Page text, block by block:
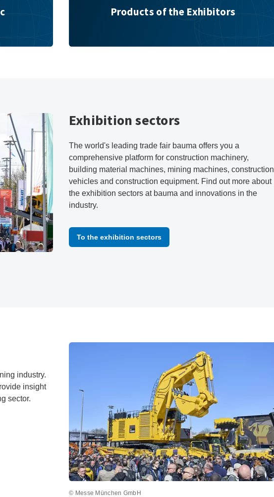
Products of the Exhibitors
Exhibition sectors
The world's leading trade fair bauma offers you a
comprehensive platform for construction machinery,
building material machines, mining machines, construction
vehicles and construction equipment. Find out more about
the exhibition sectors at bauma and innovations in the
industry.
To the exhibition sectors
industry.
insight
sector.
© Messe München GmbH